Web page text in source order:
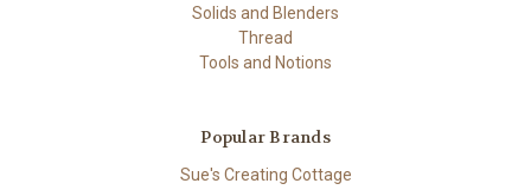
Solids and Blenders
Thread
Tools and Notions
Popular Brands
Sue's Creating Cottage